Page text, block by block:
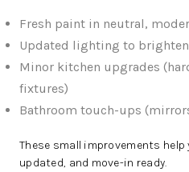
Fresh paint in neutral,
Updated lighting to
Minor kitchen upgrades
fixtures)
Bathroom touch-ups
These small improvements help
updated, and move-in ready.